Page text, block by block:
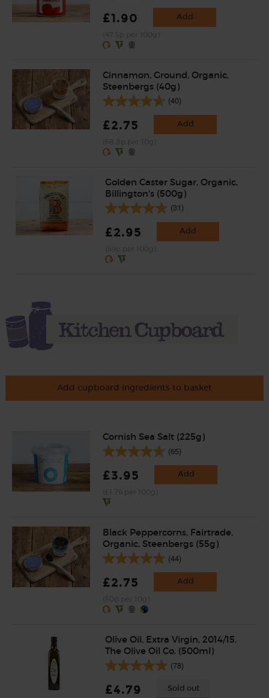
£1.90 Add
Cinnamon, Ground, Organic,
Steenbergs (40g)
(40)
£2.75 Add
Golden Caster Sugar, Organic,
Billington's (500g)
(31)
£2.95 Add
Add cupboard ingredients to basket
Cornish Sea Salt (225g)
(65)
£3.95 Add
Black Peppercorns, Fairtrade,
Organic, Steenbergs (55g)
(44)
£2.75 Add
Olive Oil, Extra Virgin, 2014/15,
The Olive Oil Co. (500ml)
(78)
£4.79 Sold out